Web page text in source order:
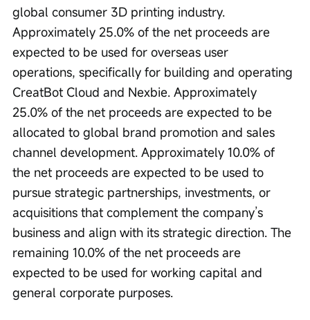
global consumer 3D printing industry.
Approximately 25.0% of the net proceeds are
expected to be used for overseas user
operations, specifically for building and operating
CreatBot Cloud and Nexbie. Approximately
25.0% of the net proceeds are expected to be
allocated to global brand promotion and sales
channel development. Approximately 10.0% of
the net proceeds are expected to be used to
pursue strategic partnerships, investments, or
acquisitions that complement the company’s
business and align with its strategic direction. The
remaining 10.0% of the net proceeds are
expected to be used for working capital and
general corporate purposes.